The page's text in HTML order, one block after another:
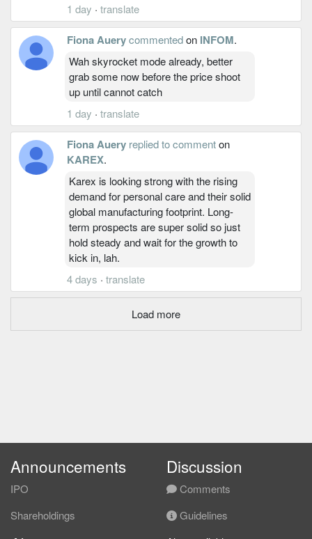
1 day · translate
Fiona Auerycommentedon INFOM.
Wah skyrocket mode already, better
grab some now before the price shoot
up until cannot catch
1 day · translate
Fiona Auery replied to commenton
KAREX.
Karex is looking strong with the rising
demand for personal care and their solid
global manufacturing footprint. Long-
term prospects are super solid so just
hold steady and wait for the growth to
kick in, lah.
4 days · translate
Load more
Announcements
IPO
Shareholdings
Discussion
Comments
Guidelines